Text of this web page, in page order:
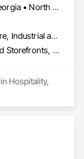
Alabama • Florida • Georgia • North Carolina • South Carolina • Tennessee
Commercial, Healthcare, Industrial and Energy, Infrastructure, Institutional
All Glass Entrances and Storefronts, Aluminum Framed Entrances and Storefronts, Curtain Wall and Glazed Assemblies, Glass and Glazing, Glazed Aluminum Curtain Walls
Hospitality,